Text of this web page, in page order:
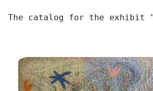
The catalog for the exhibit